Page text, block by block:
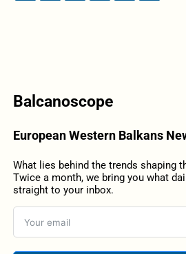
Balcanoscope
European Western Balkans
What lies behind the trends shaping
Twice a month, we bring you what
straight to your inbox.